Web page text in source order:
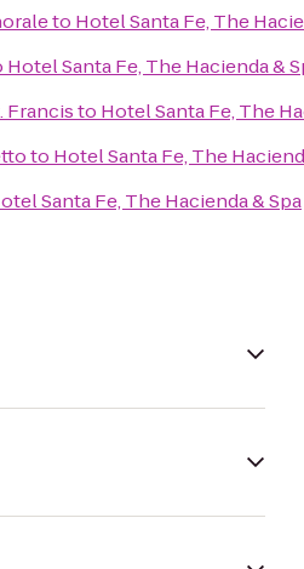
to Hotel Santa Fe, The
Hotel Santa Fe, The Hacienda &
Francisto Hotel Santa Fe, The
to Hotel Santa Fe, The
Santa Fe, The Hacienda & Spa